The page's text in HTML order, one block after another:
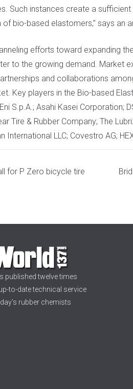
Such instances create a
bio-based elastomers,” says an
efforts toward expanding
to the growing demand. Market
and collaborations
Key players in the Bio-based
S.p.A.; Asahi Kasei Corporation;
Tire & Rubber Company; The
International LLC; Covestro AG;
for P Zero bicycle tire
published twelve times
to-date technical service
rubber chemists